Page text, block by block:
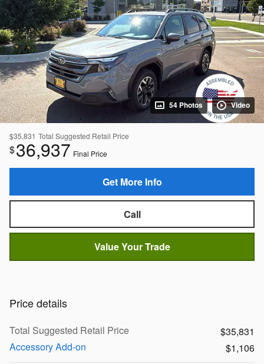
54 Photos Video
$35,831 Total Suggested Retail Price
$36,937 Final Price
Get More Info
Call
Value Your Trade
Price details
Total Suggested Retail Price
$35,831
Accessory Add-on
$1,106